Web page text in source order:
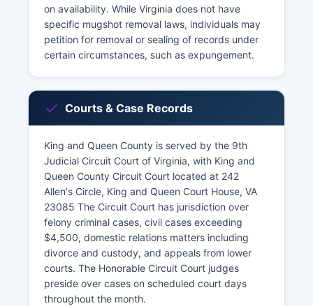
on availability. While Virginia does not have
specific mugshot removal laws, individuals may
petition for removal or sealing of records under
certain circumstances, such as expungement.
Courts & Case Records
King and Queen County is served by the 9th
Judicial Circuit Court of Virginia, with King and
Queen County Circuit Court located at 242
Allen's Circle, King and Queen Court House, VA
23085 The Circuit Court has jurisdiction over
felony criminal cases, civil cases exceeding
$4,500, domestic relations matters including
divorce and custody, and appeals from lower
courts. The Honorable Circuit Court judges
preside over cases on scheduled court days
throughout the month.